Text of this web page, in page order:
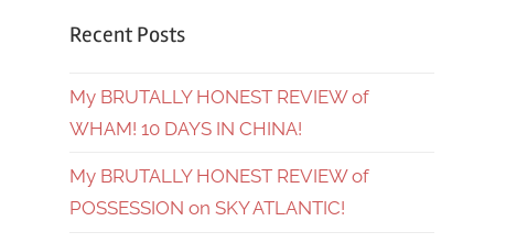
Recent Posts
My BRUTALLY HONEST REVIEW of
WHAM! 10 DAYS IN CHINA!
My BRUTALLY HONEST REVIEW of
POSSESSION on SKY ATLANTIC!